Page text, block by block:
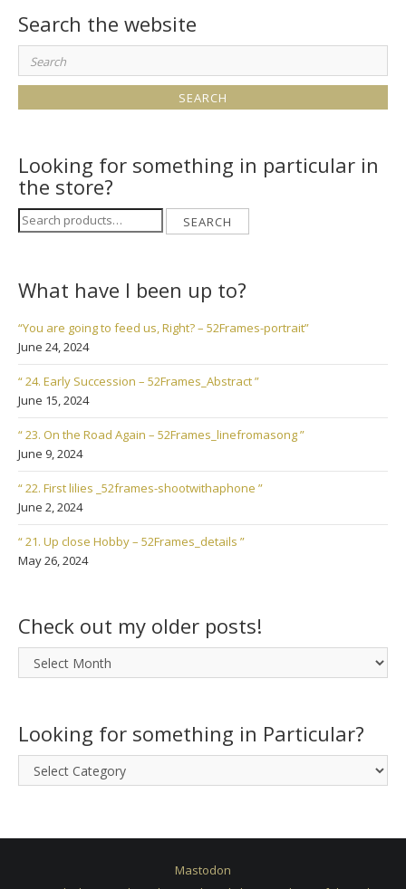
Search the website
Search
for:
Looking for something in particular in
the store?
Search
for:
SEARCH
What have I been up to?
“You are going to feed us, Right? – 52Frames-portrait”
June 24, 2024
“ 24. Early Succession – 52Frames_Abstract ”
June 15, 2024
“ 23. On the Road Again – 52Frames_linefromasong ”
June 9, 2024
“ 22. First lilies _52frames-shootwithaphone ”
June 2, 2024
“ 21. Up close Hobby – 52Frames_details ”
May 26, 2024
Check out my older posts!
Check
out
posts!
Looking for something in Particular?
Looking
for
Particular?
Mastodon